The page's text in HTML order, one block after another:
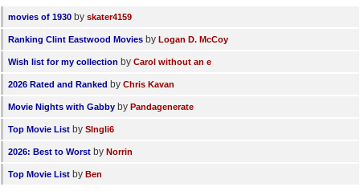
movies of 1930 by skater4159
Ranking Clint Eastwood Movies by Logan D. McCoy
Wish list for my collection by Carol without an e
2026 Rated and Ranked by Chris Kavan
Movie Nights with Gabby by Pandagenerate
Top Movie List by SIngli6
2026: Best to Worst by Norrin
Top Movie List by Ben